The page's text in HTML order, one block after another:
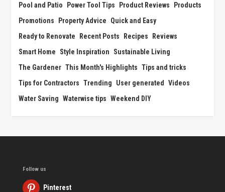
Pool and Patio
Power Tool Tips Product Reviews
Products
Promotions
Property Advice
Quick and Easy
Ready to Renovate
Recent Posts Recipes
Reviews
Smart Home
Style Inspiration
Sustainable Living
The Gardener This Month's Highlights Tips and tricks
Tips for Contractors Trending User generated
Videos
Water Saving Waterwise tips Weekend DIY
Follow us
Pinterest